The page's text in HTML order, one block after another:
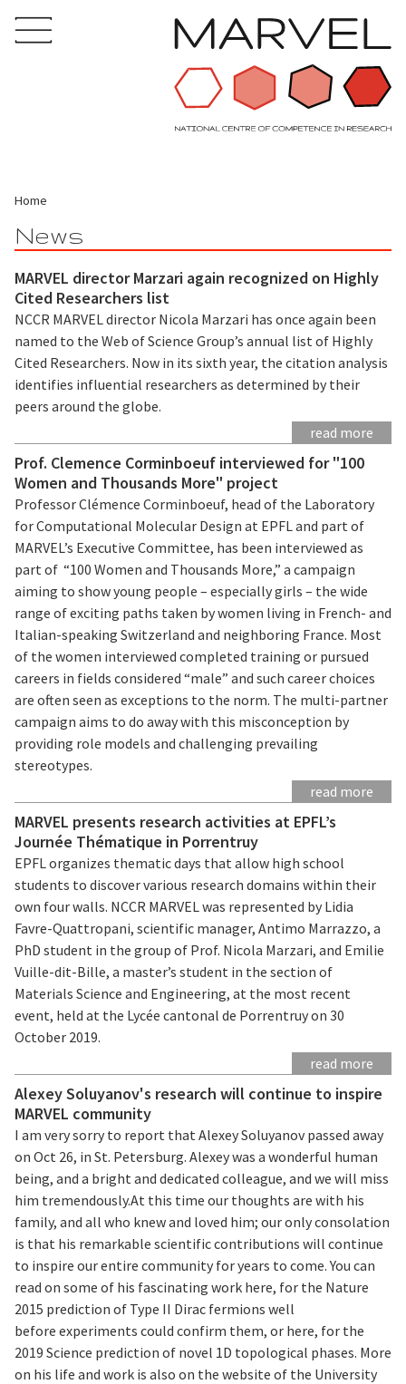
Home
News
MARVEL director Marzari again recognized on Highly
Cited Researchers list
NCCR MARVEL director Nicola Marzari has once again been
named to the Web of Science Group’s annual list of Highly
Cited Researchers. Now in its sixth year, the citation analysis
identifies influential researchers as determined by their
peers around the globe.
read more
Prof. Clemence Corminboeuf interviewed for "100
Women and Thousands More" project
Professor Clémence Corminboeuf, head of the Laboratory
for Computational Molecular Design at EPFL and part of
MARVEL’s Executive Committee, has been interviewed as
part of “100 Women and Thousands More,” a campaign
aiming to show young people – especially girls – the wide
range of exciting paths taken by women living in French- and
Italian-speaking Switzerland and neighboring France. Most
of the women interviewed completed training or pursued
careers in fields considered “male” and such career choices
are often seen as exceptions to the norm. The multi-partner
campaign aims to do away with this misconception by
providing role models and challenging prevailing
stereotypes.
read more
MARVEL presents research activities at EPFL’s
Journée Thématique in Porrentruy
EPFL organizes thematic days that allow high school
students to discover various research domains within their
own four walls. NCCR MARVEL was represented by Lidia
Favre-Quattropani, scientific manager, Antimo Marrazzo, a
PhD student in the group of Prof. Nicola Marzari, and Emilie
Vuille-dit-Bille, a master’s student in the section of
Materials Science and Engineering, at the most recent
event, held at the Lycée cantonal de Porrentruy on 30
October 2019.
read more
Alexey Soluyanov's research will continue to inspire
MARVEL community
I am very sorry to report that Alexey Soluyanov passed away
on Oct 26, in St. Petersburg. Alexey was a wonderful human
being, and a bright and dedicated colleague, and we will miss
him tremendously.At this time our thoughts are with his
family, and all who knew and loved him; our only consolation
is that his remarkable scientific contributions will continue
to inspire our entire community for years to come. You can
read on some of his fascinating work here, for the Nature
2015 prediction of Type II Dirac fermions well
before experiments could confirm them, or here, for the
2019 Science prediction of novel 1D topological phases. More
on his life and work is also on the website of the University